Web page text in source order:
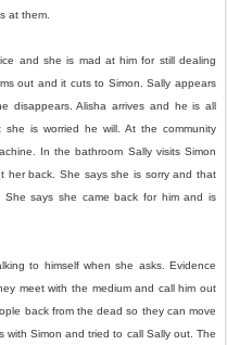
at them.
and she is mad at him for still dealing
out and it cuts to Simon. Sally appears
disappears. Alisha arrives and he is all
is worried he will. At the community
In the bathroom Sally visits Simon
her back. She says she is sorry and that
says she came back for him and is
to himself when she asks. Evidence
meet with the medium and call him out
back from the dead so they can move
Simon and tried to call Sally out. The